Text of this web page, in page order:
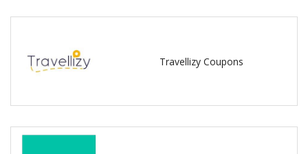
Travellizy Coupons